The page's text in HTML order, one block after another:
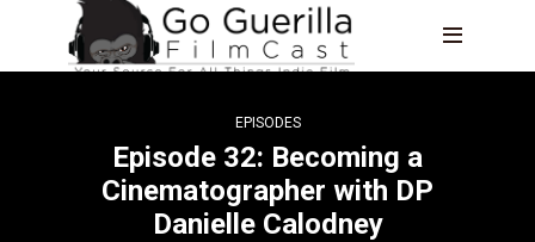
EPISODES
Episode 32: Becoming a
Cinematographer with DP
Danielle Calodney